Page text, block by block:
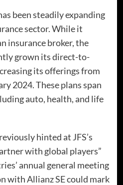
been steadily expanding
sector. While it
insurance broker, the
grown its direct-to-
its offerings from
2024. These plans span
auto, health, and life
hinted at JFS’s
with global players”
annual general meeting
with Allianz SE could mark